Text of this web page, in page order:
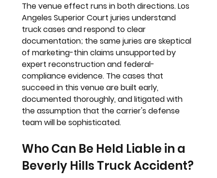
The venue effect runs in both directions. Los
Angeles Superior Court juries understand
truck cases and respond to clear
documentation; the same juries are skeptical
of marketing-thin claims unsupported by
expert reconstruction and federal-
compliance evidence. The cases that
succeed in this venue are built early,
documented thoroughly, and litigated with
the assumption that the carrier's defense
team will be sophisticated.
Who Can Be Held Liable in a
Beverly Hills Truck Accident?